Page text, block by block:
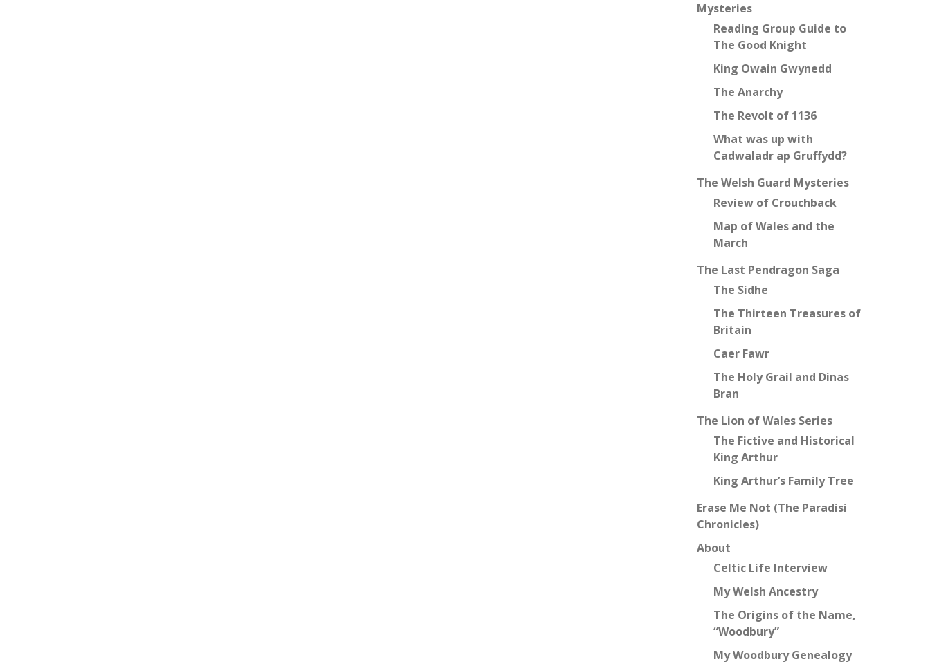
Mysteries
Reading Group Guide to
The Good Knight
King Owain Gwynedd
The Anarchy
The Revolt of 1136
What was up with
Cadwaladr ap Gruffydd?
The Welsh Guard Mysteries
Review of Crouchback
Map of Wales and the
March
The Last Pendragon Saga
The Sidhe
The Thirteen Treasures of
Britain
Caer Fawr
The Holy Grail and Dinas
Bran
The Lion of Wales Series
The Fictive and Historical
King Arthur
King Arthur’s Family Tree
Erase Me Not (The Paradisi
Chronicles)
About
Celtic Life Interview
My Welsh Ancestry
The Origins of the Name,
“Woodbury”
My Woodbury Genealogy